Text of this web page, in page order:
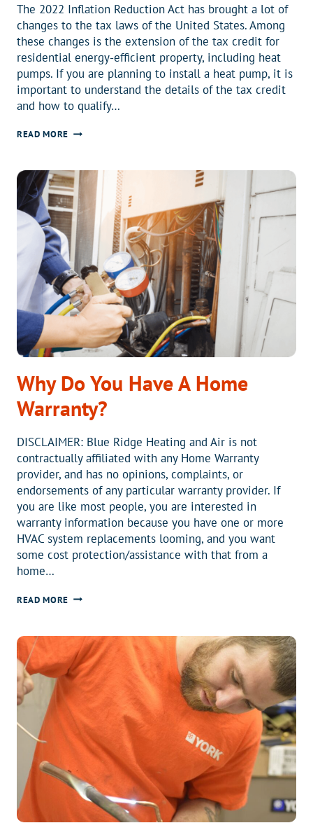
The 2022 Inflation Reduction Act has brought a lot of
changes to the tax laws of the United States. Among
these changes is the extension of the tax credit for
residential energy-efficient property, including heat
pumps. If you are planning to install a heat pump, it is
important to understand the details of the tax credit
and how to qualify…
READ MOREGET
TAX
CREDIT
ON
YOUR
NEW
HEAT
PUMP
Why Do You Have A Home
Warranty?
DISCLAIMER: Blue Ridge Heating and Air is not
contractually affiliated with any Home Warranty
provider, and has no opinions, complaints, or
endorsements of any particular warranty provider. If
you are like most people, you are interested in
warranty information because you have one or more
HVAC system replacements looming, and you want
some cost protection/assistance with that from a
home…
READ MOREWHY
HAVE
A
HOME
WARRANTY?